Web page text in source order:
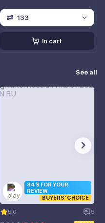
133
In cart
See all
84 $ FOR YOUR
REVIEW
BUYERS' CHOICE
5.0 5